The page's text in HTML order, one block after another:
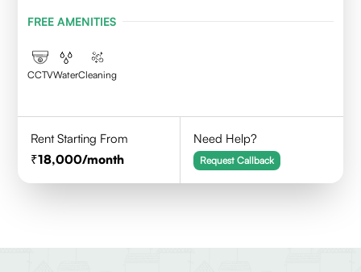
FREE AMENITIES
CCTVWaterCleaning
Rent Starting From
18,000/month
Need Help?
Request Callback